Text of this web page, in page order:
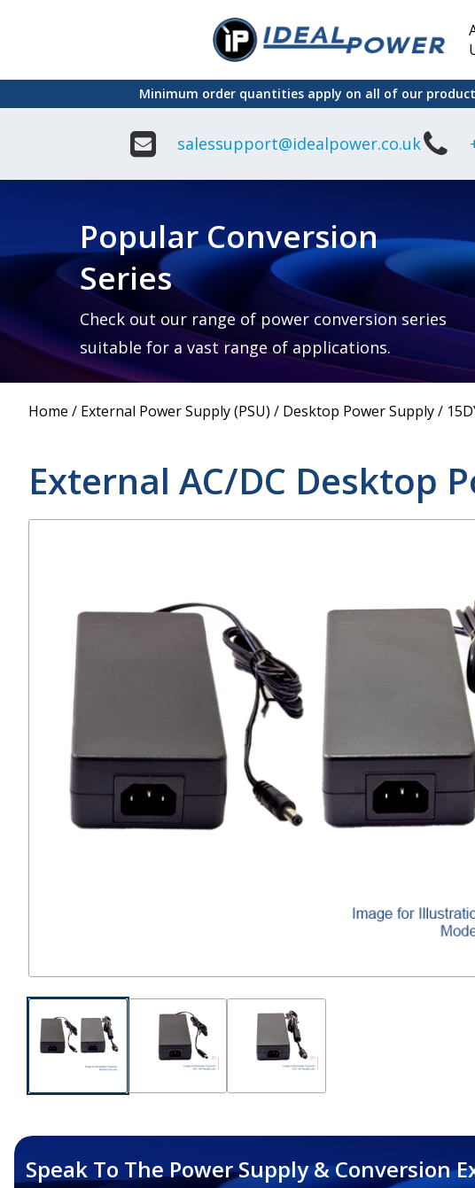
Interchangeable
Linear Power
Supply
Adapter
Plugtop AC/DC
Power Supply
Desktop Power
Supply
Lugged
Desktop Power
Power Supply
DIN Rail
Power
Supplies
Open
Power
Supplies
Mount
Supplies
Minimum order quantities apply on all of our
salessupport@idealpower.co.uk
Popular Conversion
Series
Check out our range of power conversion series
suitable for a vast range of applications.
Home / External Power Supply (PSU) / Desktop Power Supply/
External AC/DC Desktop
Speak To The Power Supply & Conversion